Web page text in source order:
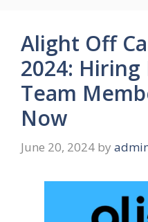
Alight Off
2024: Hiring
Team
Now
June 20, 2024 by